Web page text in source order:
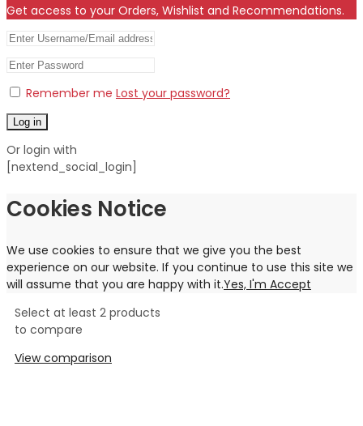
Get access to your Orders, Wishlist and Recommendations.
Remember me Lost your password?
Log in
Or login with
[nextend_social_login]
Cookies Notice
We use cookies to ensure that we give you the best
experience on our website. If you continue to use this site we
will assume that you are happy with it.Yes, I'm Accept
Select at least 2 products
to compare
View comparison